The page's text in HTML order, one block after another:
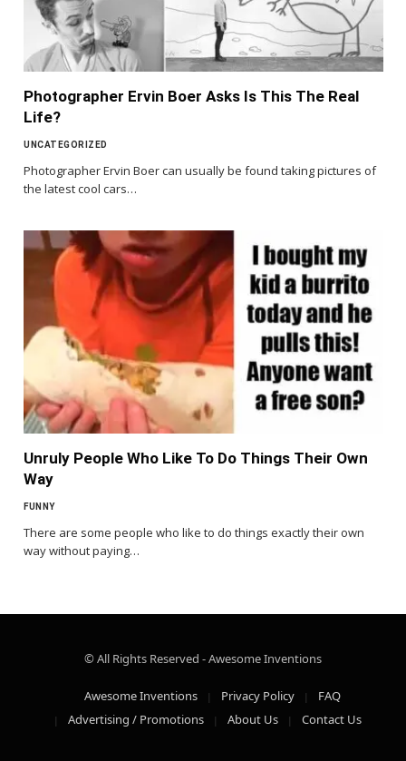
Photographer Ervin Boer Asks Is This The Real
Life?
UNCATEGORIZED
Photographer Ervin Boer can usually be found taking pictures of
the latest cool cars…
Unruly People Who Like To Do Things Their Own
Way
FUNNY
There are some people who like to do things exactly their own
way without paying…
© All Rights Reserved - Awesome Inventions
Awesome Inventions Privacy Policy
FAQ
Advertising / Promotions
About Us Contact Us